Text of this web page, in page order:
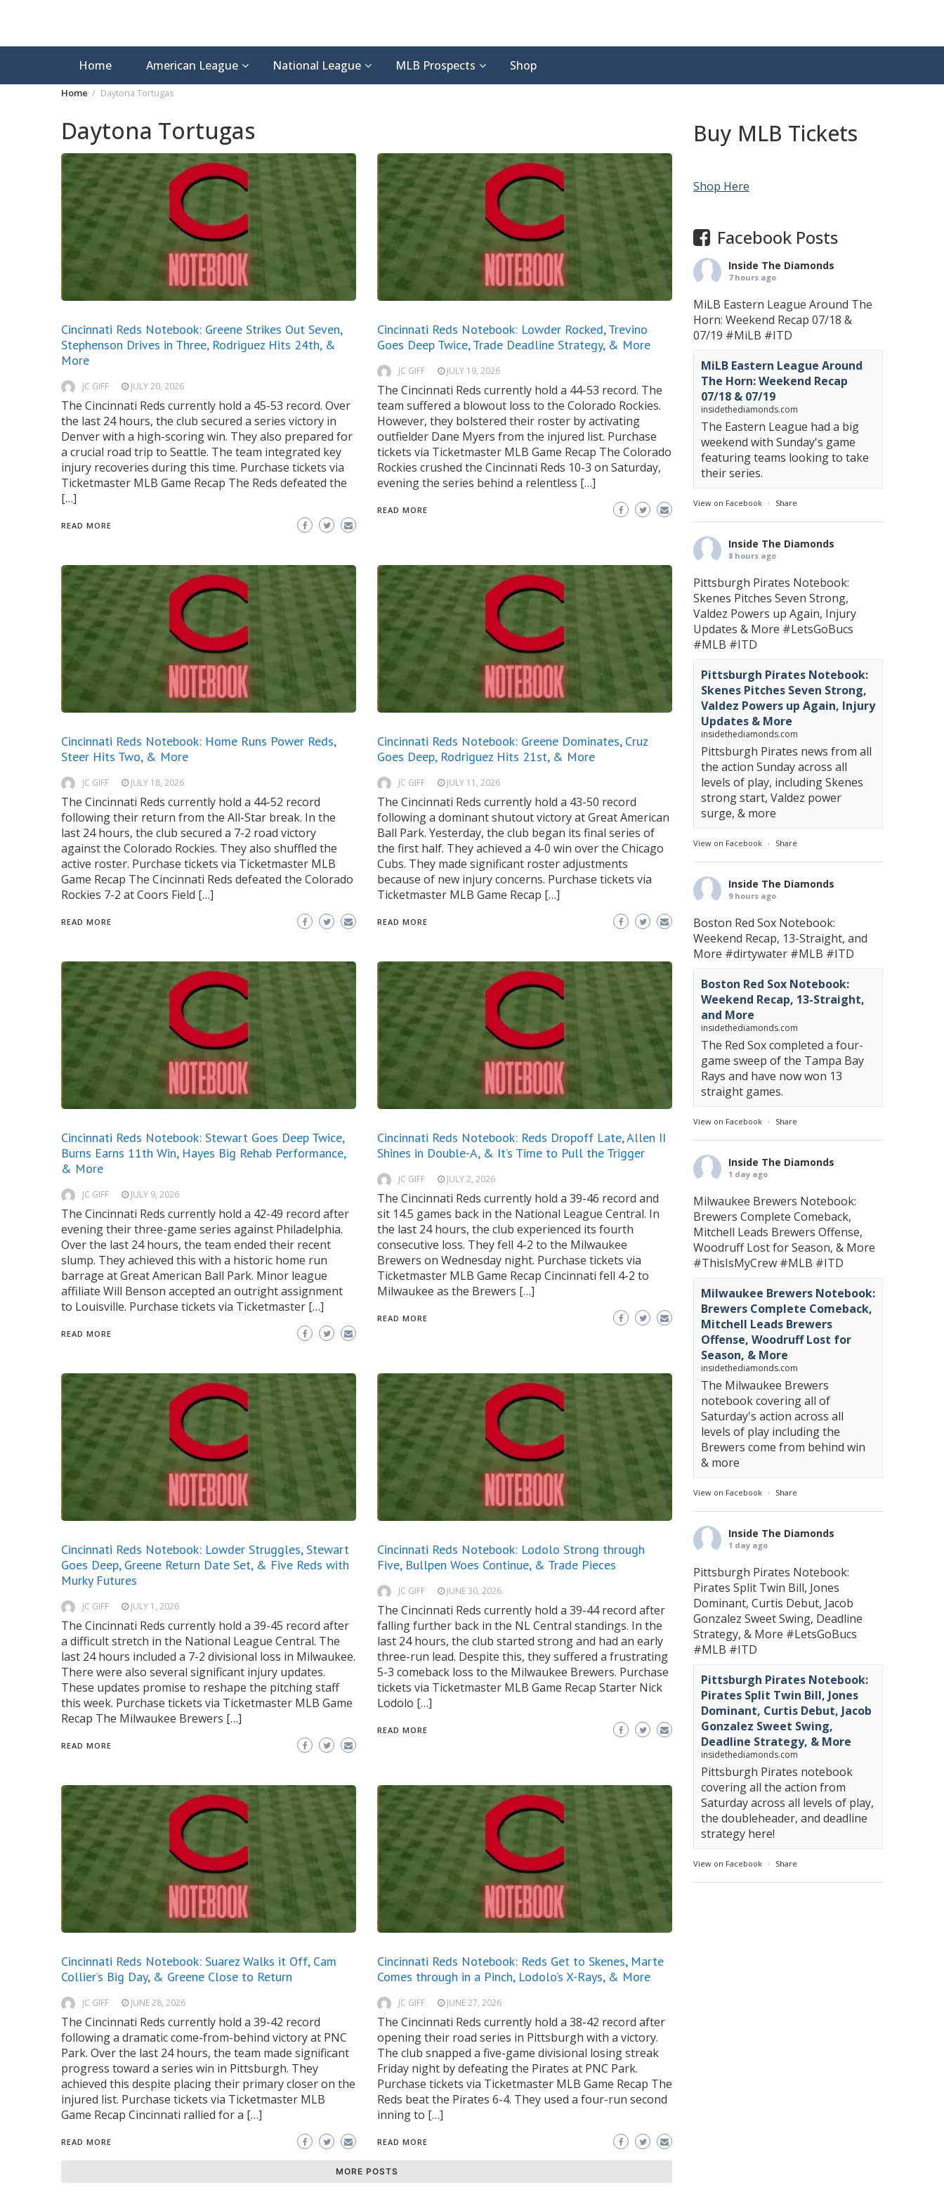
Home American League National League MLB Prospects Shop
Home Daytona Tortugas
Daytona Tortugas
Cincinnati Reds Notebook: Greene Strikes Out Seven,
Stephenson Drives in Three, Rodriguez Hits 24th, &
More
JC GIFF JULY 20, 2026
The Cincinnati Reds currently hold a 45-53 record. Over
the last 24 hours, the club secured a series victory in
Denver with a high-scoring win. They also prepared for
a crucial road trip to Seattle. The team integrated key
injury recoveries during this time. Purchase tickets via
Ticketmaster MLB Game Recap The Reds defeated the
[…]
READ MORE
Cincinnati Reds Notebook: Lowder Rocked, Trevino
Goes Deep Twice, Trade Deadline Strategy, & More
JC GIFF JULY 19, 2026
The Cincinnati Reds currently hold a 44-53 record. The
team suffered a blowout loss to the Colorado Rockies.
However, they bolstered their roster by activating
outfielder Dane Myers from the injured list. Purchase
tickets via Ticketmaster MLB Game Recap The Colorado
Rockies crushed the Cincinnati Reds 10-3 on Saturday,
evening the series behind a relentless […]
READ MORE
Cincinnati Reds Notebook: Home Runs Power Reds,
Steer Hits Two, & More
JC GIFF JULY 18, 2026
The Cincinnati Reds currently hold a 44-52 record
following their return from the All-Star break. In the
last 24 hours, the club secured a 7-2 road victory
against the Colorado Rockies. They also shuffled the
active roster. Purchase tickets via Ticketmaster MLB
Game Recap The Cincinnati Reds defeated the Colorado
Rockies 7-2 at Coors Field […]
READ MORE
Cincinnati Reds Notebook: Greene Dominates, Cruz
Goes Deep, Rodriguez Hits 21st, & More
JC GIFF JULY 11, 2026
The Cincinnati Reds currently hold a 43-50 record
following a dominant shutout victory at Great American
Ball Park. Yesterday, the club began its final series of
the first half. They achieved a 4-0 win over the Chicago
Cubs. They made significant roster adjustments
because of new injury concerns. Purchase tickets via
Ticketmaster MLB Game Recap […]
READ MORE
Cincinnati Reds Notebook: Stewart Goes Deep Twice,
Burns Earns 11th Win, Hayes Big Rehab Performance,
& More
JC GIFF JULY 9, 2026
The Cincinnati Reds currently hold a 42-49 record after
evening their three-game series against Philadelphia.
Over the last 24 hours, the team ended their recent
slump. They achieved this with a historic home run
barrage at Great American Ball Park. Minor league
affiliate Will Benson accepted an outright assignment
to Louisville. Purchase tickets via Ticketmaster […]
READ MORE
Cincinnati Reds Notebook: Reds Dropoff Late, Allen II
Shines in Double-A, & It’s Time to Pull the Trigger
JC GIFF JULY 2, 2026
The Cincinnati Reds currently hold a 39-46 record and
sit 14.5 games back in the National League Central. In
the last 24 hours, the club experienced its fourth
consecutive loss. They fell 4-2 to the Milwaukee
Brewers on Wednesday night. Purchase tickets via
Ticketmaster MLB Game Recap Cincinnati fell 4-2 to
Milwaukee as the Brewers […]
READ MORE
Cincinnati Reds Notebook: Lowder Struggles, Stewart
Goes Deep, Greene Return Date Set, & Five Reds with
Murky Futures
JC GIFF JULY 1, 2026
The Cincinnati Reds currently hold a 39-45 record after
a difficult stretch in the National League Central. The
last 24 hours included a 7-2 divisional loss in Milwaukee.
There were also several significant injury updates.
These updates promise to reshape the pitching staff
this week. Purchase tickets via Ticketmaster MLB Game
Recap The Milwaukee Brewers […]
READ MORE
Cincinnati Reds Notebook: Lodolo Strong through
Five, Bullpen Woes Continue, & Trade Pieces
JC GIFF JUNE 30, 2026
The Cincinnati Reds currently hold a 39-44 record after
falling further back in the NL Central standings. In the
last 24 hours, the club started strong and had an early
three-run lead. Despite this, they suffered a frustrating
5-3 comeback loss to the Milwaukee Brewers. Purchase
tickets via Ticketmaster MLB Game Recap Starter Nick
Lodolo […]
READ MORE
Cincinnati Reds Notebook: Suarez Walks it Off, Cam
Collier’s Big Day, & Greene Close to Return
JC GIFF JUNE 28, 2026
The Cincinnati Reds currently hold a 39-42 record
following a dramatic come-from-behind victory at PNC
Park. Over the last 24 hours, the team made significant
progress toward a series win in Pittsburgh. They
achieved this despite placing their primary closer on the
injured list. Purchase tickets via Ticketmaster MLB
Game Recap Cincinnati rallied for a […]
READ MORE
Cincinnati Reds Notebook: Reds Get to Skenes, Marte
Comes through in a Pinch, Lodolo’s X-Rays, & More
JC GIFF JUNE 27, 2026
The Cincinnati Reds currently hold a 38-42 record after
opening their road series in Pittsburgh with a victory.
The club snapped a five-game divisional losing streak
Friday night by defeating the Pirates at PNC Park.
Purchase tickets via Ticketmaster MLB Game Recap The
Reds beat the Pirates 6-4. They used a four-run second
inning to […]
READ MORE
MORE POSTS
Buy MLB Tickets
Shop Here
Facebook Posts
Inside The Diamonds
7 hours ago
MiLB Eastern League Around The
Horn: Weekend Recap 07/18 &
07/19 #MiLB #ITD
MiLB Eastern League Around
The Horn: Weekend Recap
07/18 & 07/19
insidethediamonds.com
The Eastern League had a big
weekend with Sunday's game
featuring teams looking to take
their series.
View on Facebook · Share
Inside The Diamonds
8 hours ago
Pittsburgh Pirates Notebook:
Skenes Pitches Seven Strong,
Valdez Powers up Again, Injury
Updates & More #LetsGoBucs
#MLB #ITD
Pittsburgh Pirates Notebook:
Skenes Pitches Seven Strong,
Valdez Powers up Again, Injury
Updates & More
insidethediamonds.com
Pittsburgh Pirates news from all
the action Sunday across all
levels of play, including Skenes
strong start, Valdez power
surge, & more
View on Facebook · Share
Inside The Diamonds
9 hours ago
Boston Red Sox Notebook:
Weekend Recap, 13-Straight, and
More #dirtywater #MLB #ITD
Boston Red Sox Notebook:
Weekend Recap, 13-Straight,
and More
insidethediamonds.com
The Red Sox completed a four-
game sweep of the Tampa Bay
Rays and have now won 13
straight games.
View on Facebook · Share
Inside The Diamonds
1 day ago
Milwaukee Brewers Notebook:
Brewers Complete Comeback,
Mitchell Leads Brewers Offense,
Woodruff Lost for Season, & More
#ThisIsMyCrew #MLB #ITD
Milwaukee Brewers Notebook:
Brewers Complete Comeback,
Mitchell Leads Brewers
Offense, Woodruff Lost for
Season, & More
insidethediamonds.com
The Milwaukee Brewers
notebook covering all of
Saturday's action across all
levels of play including the
Brewers come from behind win
& more
View on Facebook · Share
Inside The Diamonds
1 day ago
Pittsburgh Pirates Notebook:
Pirates Split Twin Bill, Jones
Dominant, Curtis Debut, Jacob
Gonzalez Sweet Swing, Deadline
Strategy, & More #LetsGoBucs
#MLB #ITD
Pittsburgh Pirates Notebook:
Pirates Split Twin Bill, Jones
Dominant, Curtis Debut, Jacob
Gonzalez Sweet Swing,
Deadline Strategy, & More
insidethediamonds.com
Pittsburgh Pirates notebook
covering all the action from
Saturday across all levels of play,
the doubleheader, and deadline
strategy here!
View on Facebook · Share